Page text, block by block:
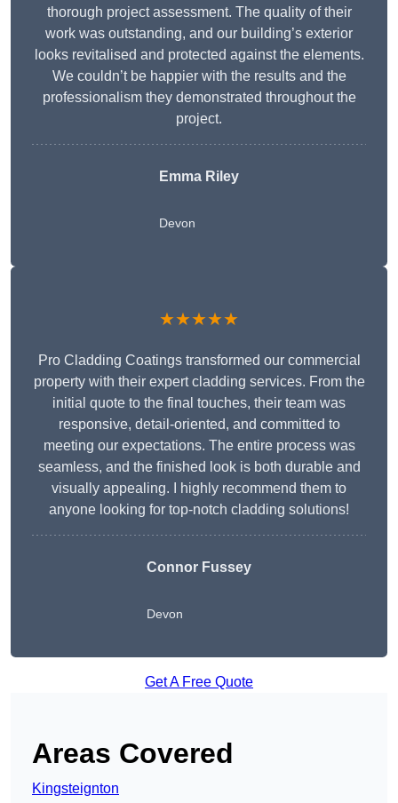
thorough project assessment. The quality of their
work was outstanding, and our building’s exterior
looks revitalised and protected against the elements.
We couldn’t be happier with the results and the
professionalism they demonstrated throughout the
project.
Emma Riley
Devon
★★★★★
Pro Cladding Coatings transformed our commercial
property with their expert cladding services. From the
initial quote to the final touches, their team was
responsive, detail-oriented, and committed to
meeting our expectations. The entire process was
seamless, and the finished look is both durable and
visually appealing. I highly recommend them to
anyone looking for top-notch cladding solutions!
Connor Fussey
Devon
Get A Free Quote
Areas Covered
Kingsteignton